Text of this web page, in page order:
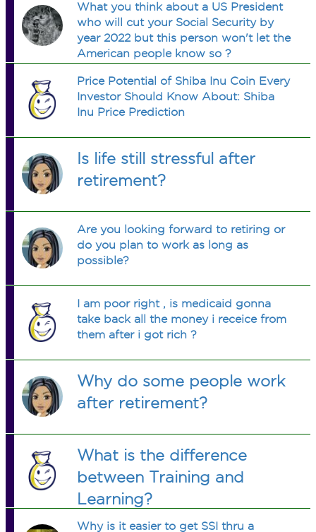
What you think about a US President
who will cut your Social Security by
year 2022 but this person won't let the
American people know so ?
Price Potential of Shiba Inu Coin Every
Investor Should Know About: Shiba
Inu Price Prediction
Is life still stressful after
retirement?
Are you looking forward to retiring or
do you plan to work as long as
possible?
I am poor right , is medicaid gonna
take back all the money i receice from
them after i got rich ?
Why do some people work
after retirement?
What is the difference
between Training and
Learning?
Why is it easier to get SSI thru a